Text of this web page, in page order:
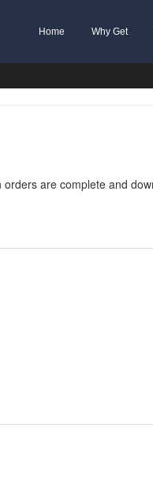
Home Why Get